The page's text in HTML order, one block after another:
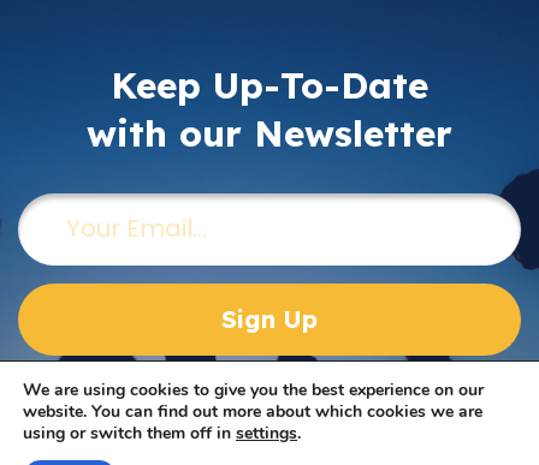
Keep Up-To-Date
with our Newsletter
Email(Required)
We are using cookies to give you the best experience on our
website. You can find out more about which cookies we are
using or switch them off in settings.